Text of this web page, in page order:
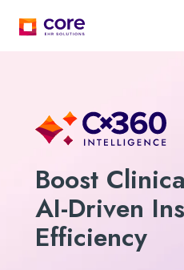
Boost
AI-Driven
Efficiency